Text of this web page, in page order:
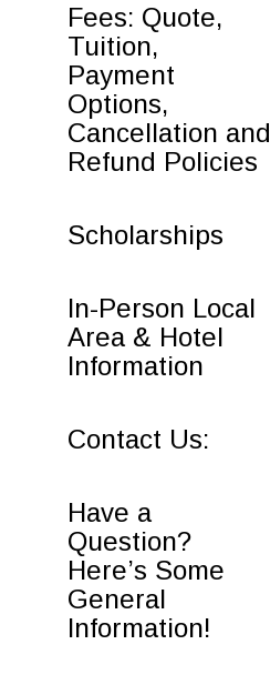
Fees: Quote,
Tuition,
Payment
Options,
Cancellation and
Refund Policies
Scholarships
In-Person Local
Area & Hotel
Information
Contact Us:
Have a
Question?
Here’s Some
General
Information!